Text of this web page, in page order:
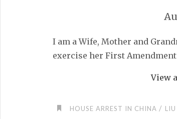
I am a Wife, Mother and
exercise her First
View
HOUSE ARREST IN CHINA /